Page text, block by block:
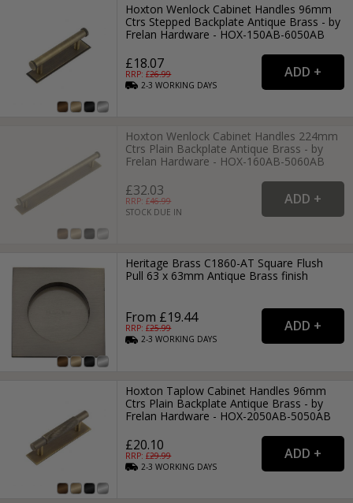
Hoxton Wenlock Cabinet Handles 96mm
Ctrs Stepped Backplate Antique Brass - by
Frelan Hardware - HOX-150AB-6050AB
£18.07
RRP: £26.99
2-3WORKING DAYS
Hoxton Wenlock Cabinet Handles 224mm
Ctrs Plain Backplate Antique Brass - by
Frelan Hardware - HOX-160AB-5060AB
£32.03
RRP: £46.99
STOCK DUE IN
Heritage Brass C1860-AT Square Flush
Pull 63 x 63mm Antique Brass finish
From £19.44
RRP: £25.99
2-3WORKING DAYS
Hoxton Taplow Cabinet Handles 96mm
Ctrs Plain Backplate Antique Brass - by
Frelan Hardware - HOX-2050AB-5050AB
£20.10
RRP: £29.99
2-3WORKING DAYS